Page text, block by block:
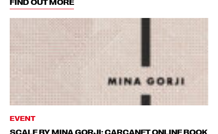
FIND OUT MORE
EVENT
SCALE BY MINA GORJI: CARCANET ONLINE BOOK